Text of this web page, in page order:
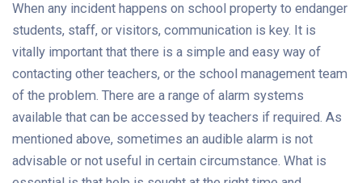
When any incident happens on school property to endanger
students, staff, or visitors, communication is key. It is
vitally important that there is a simple and easy way of
contacting other teachers, or the school management team
of the problem. There are a range of alarm systems
available that can be accessed by teachers if required. As
mentioned above, sometimes an audible alarm is not
advisable or not useful in certain circumstance. What is